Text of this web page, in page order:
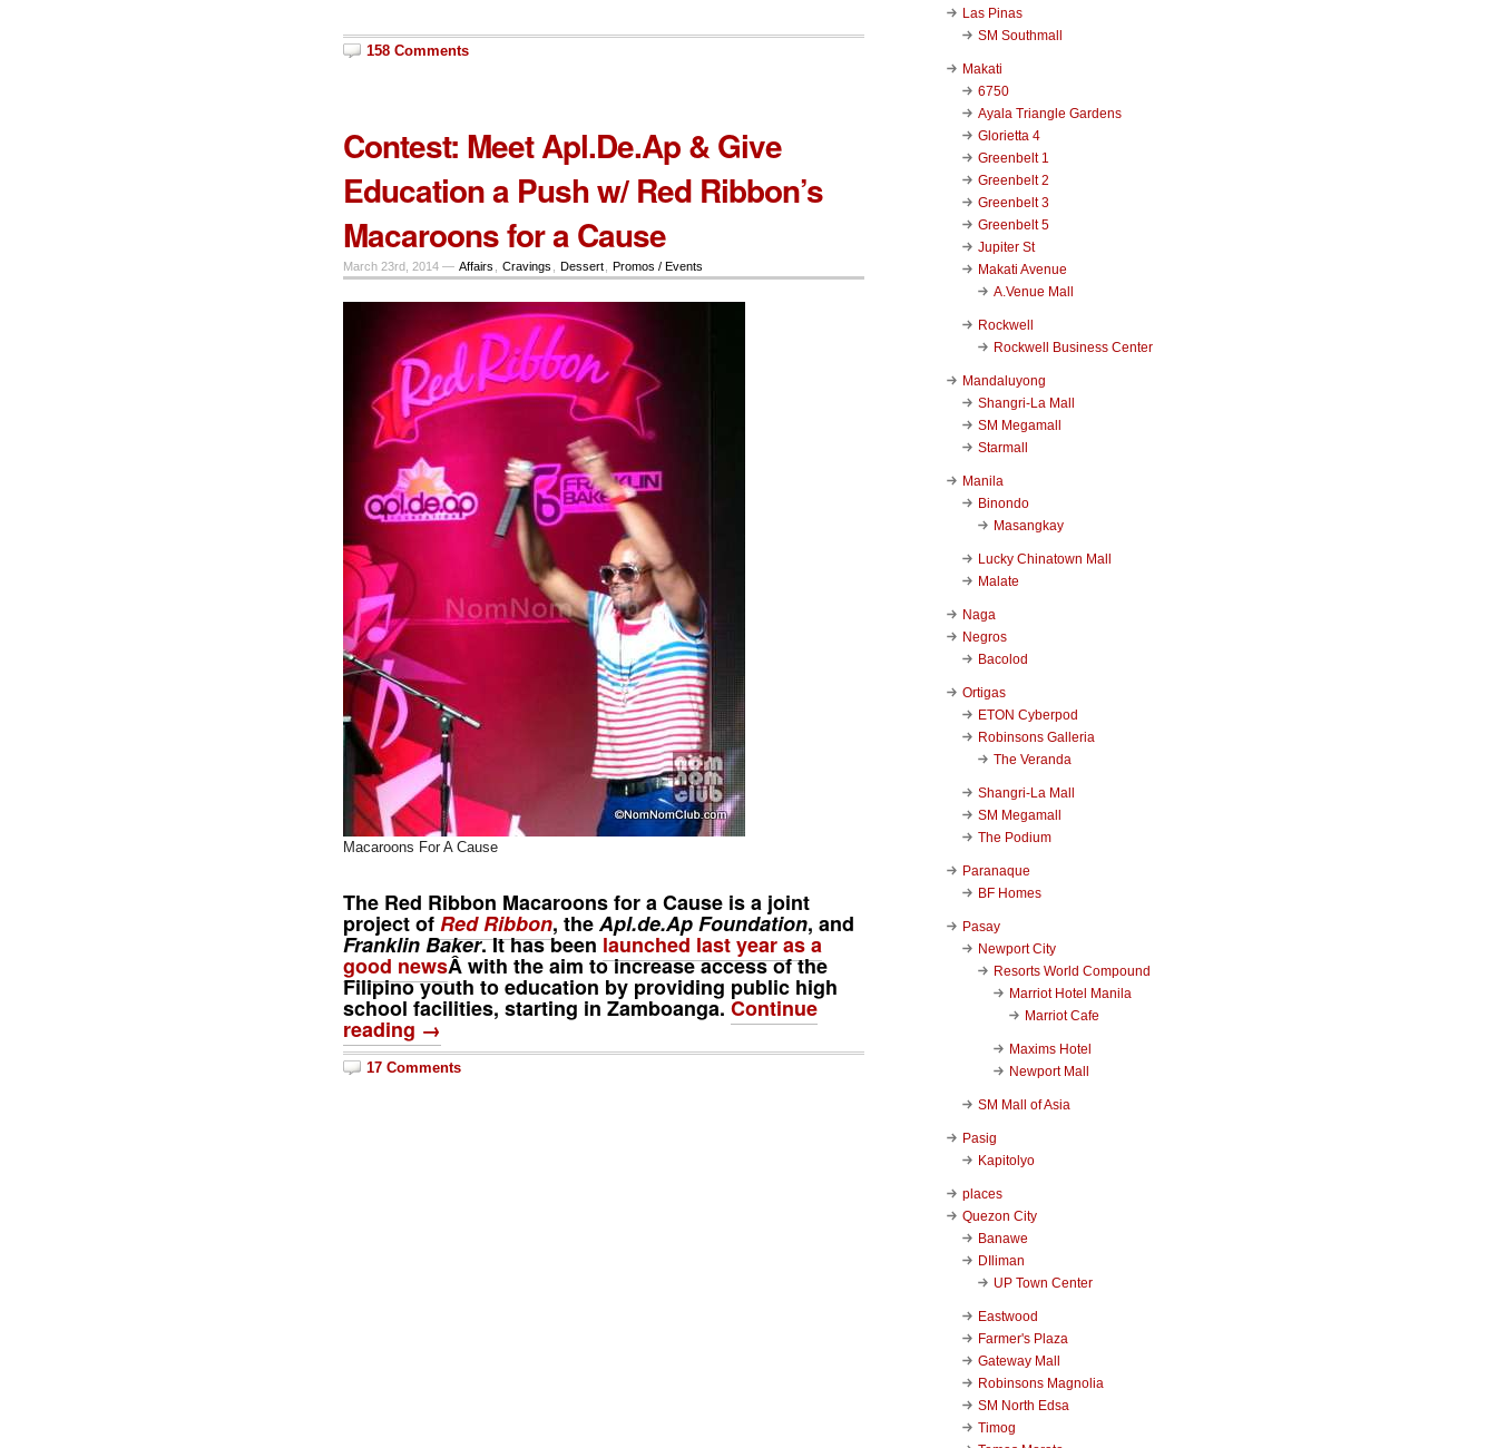
158 Comments
Contest: Meet Apl.De.Ap & Give
Education a Push w/ Red Ribbon’s
Macaroons for a Cause
March 23rd, 2014 — Affairs Cravings Dessert Promos / Events
Macaroons For A Cause
The Red Ribbon Macaroons for a Cause is a joint
project ofRed Ribbon, theApl.de.ApFoundation, and
Franklin Baker. It has been launched last year as a
good newsÂ with the aim to increase access of the
Filipino youth to education by providing public high
school facilities, starting in Zamboanga. Continue
reading →
17 Comments
Las Pinas
SM Southmall
Makati
6750
Ayala Triangle Gardens
Glorietta 4
Greenbelt 1
Greenbelt 2
Greenbelt 3
Greenbelt 5
Jupiter St
Makati Avenue
A.Venue Mall
Rockwell
Rockwell Business Center
Mandaluyong
Shangri-La Mall
SM Megamall
Starmall
Manila
Binondo
Masangkay
Lucky Chinatown Mall
Malate
Naga
Negros
Bacolod
Ortigas
ETON Cyberpod
Robinsons Galleria
The Veranda
Shangri-La Mall
SM Megamall
The Podium
Paranaque
BF Homes
Pasay
Newport City
Resorts World Compound
Marriot Hotel Manila
Marriot Cafe
Maxims Hotel
Newport Mall
SM Mall of Asia
Pasig
Kapitolyo
places
Quezon City
Banawe
DIliman
UP Town Center
Eastwood
Farmer's Plaza
Gateway Mall
Robinsons Magnolia
SM North Edsa
Timog